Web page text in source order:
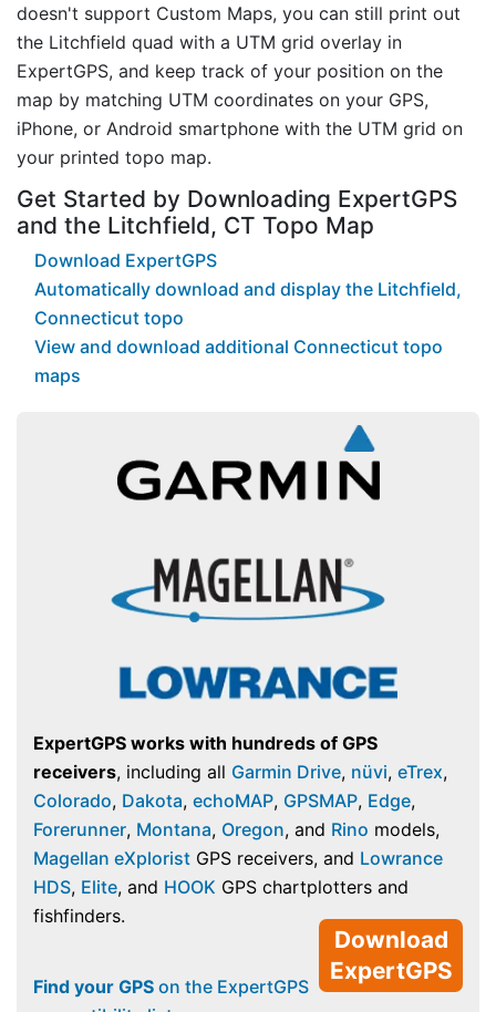
doesn't support Custom Maps, you can still print out
the Litchfield quad with a UTM grid overlay in
ExpertGPS, and keep track of your position on the
map by matching UTM coordinates on your GPS,
iPhone, or Android smartphone with the UTM grid on
your printed topo map.
Get Started by Downloading ExpertGPS
and the Litchfield, CT Topo Map
Download ExpertGPS
Automatically download and display the Litchfield,
Connecticut topo
View and download additional Connecticut topo
maps
ExpertGPS works with hundreds of GPS
receivers, including all Garmin Drive, nüvi, eTrex,
Colorado, Dakota, echoMAP, GPSMAP, Edge,
Forerunner, Montana, Oregon, and Rino models,
Magellan eXplorist GPS receivers, and Lowrance
HDS, Elite, and HOOK GPS chartplotters and
fishfinders.
Download
ExpertGPS
Find your GPS on the ExpertGPS